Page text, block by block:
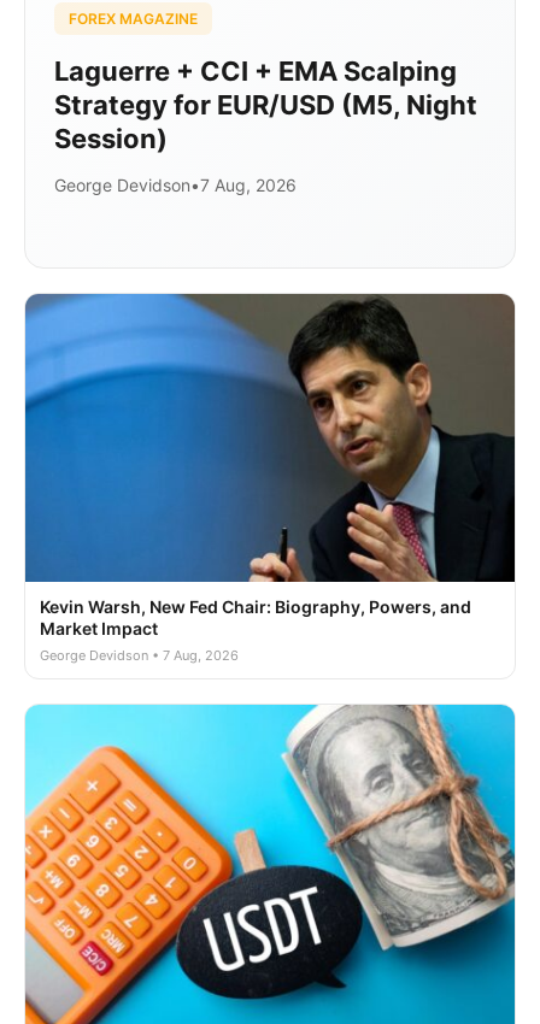
FOREX MAGAZINE
Laguerre + CCI + EMA Scalping
Strategy for EUR/USD (M5, Night
Session)
George Devidson•7 Aug, 2026
Kevin Warsh, New Fed Chair: Biography, Powers, and
Market Impact
George Devidson • 7 Aug, 2026